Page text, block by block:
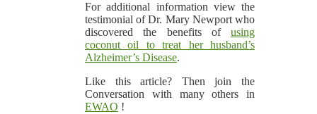
For additional information view the
testimonial of Dr. Mary Newport who
discovered the benefits of using
coconut oil to treat her husband’s
Alzheimer’s Disease.
Like this article? Then join the
Conversation with many others in
EWAO !